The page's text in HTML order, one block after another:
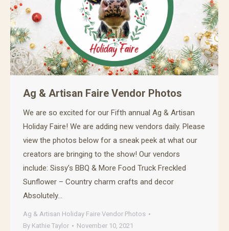
Ag & Artisan Faire Vendor Photos
We are so excited for our Fifth annual Ag & Artisan
Holiday Faire! We are adding new vendors daily. Please
view the photos below for a sneak peek at what our
creators are bringing to the show! Our vendors
include: Sissy’s BBQ & More Food Truck Freckled
Sunflower – Country charm crafts and decor
Absolutely…
Ag & Artisan Holiday Faire Vendor Photos
By Kathie Taylor November 10, 2021